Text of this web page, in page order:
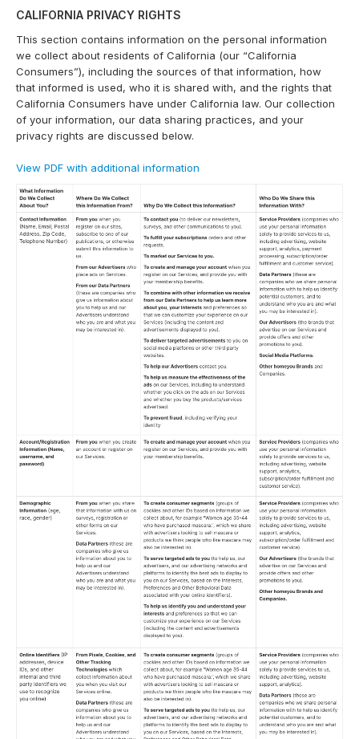
CALIFORNIA PRIVACY RIGHTS
This section contains information on the personal information
we collect about residents of California (our “California
Consumers”), including the sources of that information, how
that informed is used, who it is shared with, and the rights that
California Consumers have under California law. Our collection
of your information, our data sharing practices, and your
privacy rights are discussed below.
View PDF with additional information